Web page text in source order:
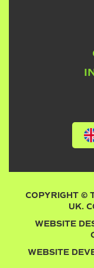
COPYRIGHT ©
UK.
WEBSITE
WEBSITE